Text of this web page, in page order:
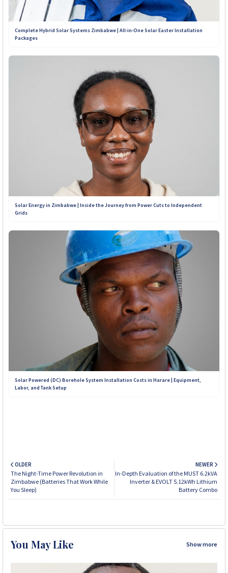
Complete Hybrid Solar Systems Zimbabwe | All-in-One Solar Easter Installation
Packages
Solar Energy in Zimbabwe | Inside the Journey from Power Cuts to Independent
Grids
Solar Powered (DC) Borehole System Installation Costs in Harare | Equipment,
Labor, and Tank Setup
NEWER
In-Depth Evaluation of the MUST 6.2kVA
Inverter & EVOLT 5.12kWh Lithium
Battery Combo
OLDER
The Night-Time Power Revolution in
Zimbabwe (Batteries That Work While
You Sleep)
You May Like Show more